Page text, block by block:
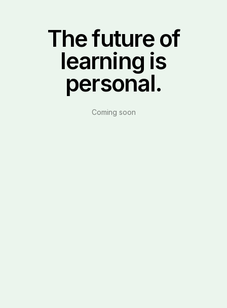
The future of
learning is
personal.
Coming soon